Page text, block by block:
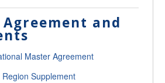
Agreement and
Master Agreement
Supplement